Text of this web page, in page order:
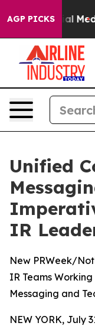
AGP PICKS
Social Media
Unified
IR
New PRWeek/
IR Teams
Messaging and
NEW YORK, July